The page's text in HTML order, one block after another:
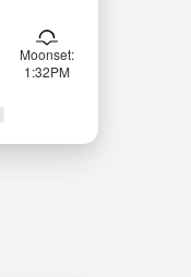
Moonset:
1:32PM